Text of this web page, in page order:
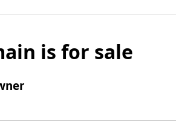
is for sale